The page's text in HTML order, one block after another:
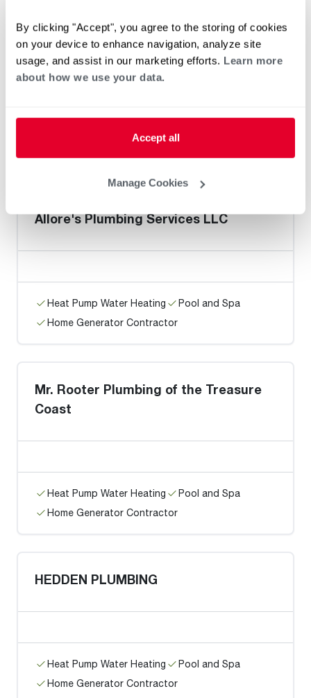
By clicking "Accept", you agree to the storing of cookies
on your device to enhance navigation, analyze site
usage, and assist in our marketing efforts. Learn more
about how we use your data.
Accept all
Manage Cookies
Z Plumberz of Jupiter
Heat Pump Water Heating
Pool and Spa
Allore's Plumbing Services LLC
Heat Pump Water Heating
Pool and Spa
Home Generator Contractor
Mr. Rooter Plumbing of the Treasure
Coast
Heat Pump Water Heating
Pool and Spa
Home Generator Contractor
HEDDEN PLUMBING
Heat Pump Water Heating
Pool and Spa
Home Generator Contractor